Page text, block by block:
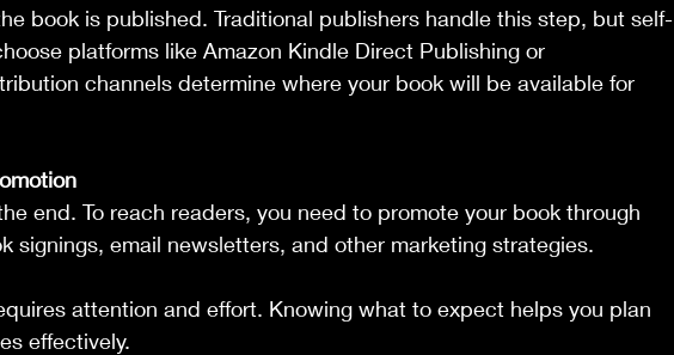
book is published. Traditional publishers handle this step, but self-
platforms like Amazon Kindle Direct Publishing or
channels determine where your book will be available for
end. To reach readers, you need to promote your book through
signings, email newsletters, and other marketing strategies.
attention and effort. Knowing what to expect helps you plan
effectively.